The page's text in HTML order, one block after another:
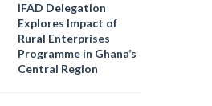
IFAD Delegation
Explores Impact of
Rural Enterprises
Programme in Ghana’s
Central Region